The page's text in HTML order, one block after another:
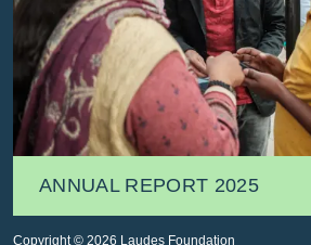
ANNUAL REPORT 2025
Copyright © 2026 Laudes Foundation